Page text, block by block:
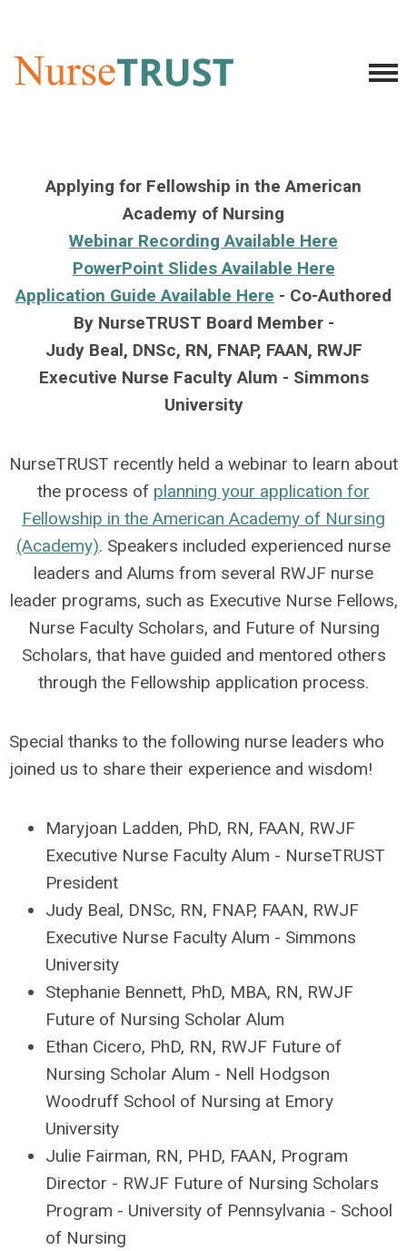
Applying for Fellowship in the American
Academy of Nursing
Webinar Recording Available Here
PowerPoint Slides Available Here
Application Guide Available Here - Co-Authored
By NurseTRUST Board Member -
Judy Beal, DNSc, RN, FNAP, FAAN, RWJF
Executive Nurse Faculty Alum - Simmons
University
NurseTRUST recently held a webinar to learn about
the process of planning your application for
Fellowship in the American Academy of Nursing
(Academy). Speakers included experienced nurse
leaders and Alums from several RWJF nurse
leader programs, such as Executive Nurse Fellows,
Nurse Faculty Scholars, and Future of Nursing
Scholars, that have guided and mentored others
through the Fellowship application process.
Special thanks to the following nurse leaders who
joined us to share their experience and wisdom!
Maryjoan Ladden, PhD, RN, FAAN, RWJF
Executive Nurse Faculty Alum - NurseTRUST
President
Judy Beal, DNSc, RN, FNAP, FAAN, RWJF
Executive Nurse Faculty Alum - Simmons
University
Stephanie Bennett, PhD, MBA, RN, RWJF
Future of Nursing Scholar Alum
Ethan Cicero, PhD, RN, RWJF Future of
Nursing Scholar Alum - Nell Hodgson
Woodruff School of Nursing at Emory
University
Julie Fairman, RN, PHD, FAAN, Program
Director - RWJF Future of Nursing Scholars
Program - University of Pennsylvania - School
of Nursing